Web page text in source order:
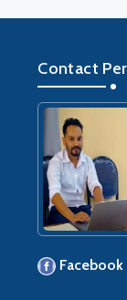
Contact
Facebook